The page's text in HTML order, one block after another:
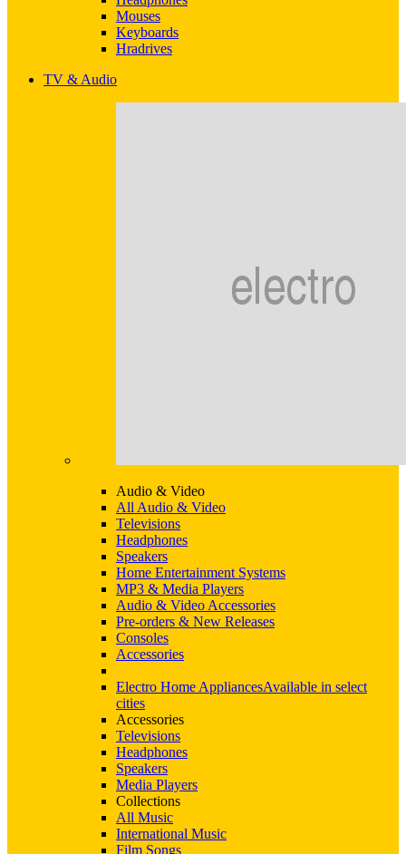
Mouses
Keyboards
Hradrives
TV & Audio
Audio & Video
All Audio & Video
Televisions
Headphones
Speakers
Home Entertainment Systems
MP3 & Media Players
Audio & Video Accessories
Pre-orders & New Releases
Consoles
Accessories
Electro Home AppliancesAvailable in select
cities
Accessories
Televisions
Headphones
Speakers
Media Players
Collections
All Music
International Music
Film Songs